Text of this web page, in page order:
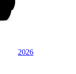
2026